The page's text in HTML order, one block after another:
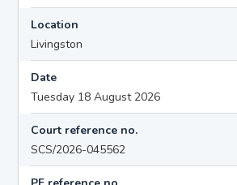
Location
Livingston
Date
Tuesday 18 August 2026
Court reference no.
SCS/2026-045562